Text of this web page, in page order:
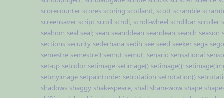
scorecounter scores scoring scotland, scott scramble
screensaver script scroll scroll, scroll-wheel scrollbar scroller
seahom seal seal; sean seanddean seandean search season
sections security sederhana sedih see seed seeker sega
semestre semestre3 semut semut, senario sensational senso
set-up setcolor setimage setimage() setimage();
setmyimage setpaintorder setrotation setrotation()
shadows shaggy shakespeare, shall sham-wow shape